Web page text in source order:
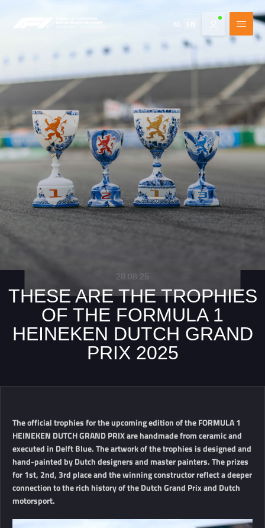
NL
28.08.25
THESE ARE THE TROPHIES
OF THE FORMULA 1
HEINEKEN DUTCH GRAND
PRIX 2025
The official trophies for the upcoming edition of the FORMULA 1
HEINEKEN DUTCH GRAND PRIX are handmade from ceramic and
executed in Delft Blue. The artwork of the trophies is designed and
hand-painted by Dutch designers and master painters. The prizes
for 1st, 2nd, 3rd place and the winning constructor reflect a deeper
connection to the rich history of the Dutch Grand Prix and Dutch
motorsport.